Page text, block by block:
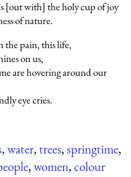
[out with] the holy cup of joy
of nature.
the pain, this life,
on us,
are hovering around our
eye cries.
,water,trees,springtime,
,women,colour